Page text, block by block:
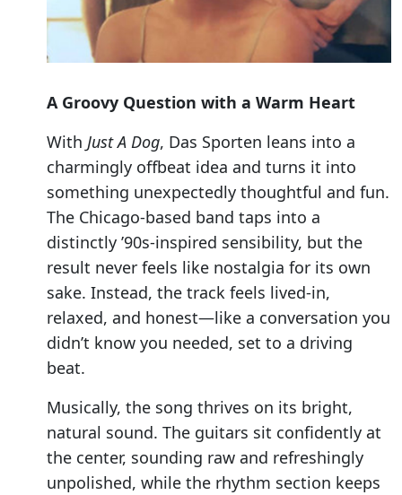
A Groovy Question with a Warm Heart
With Just A Dog, Das Sporten leans into a
charmingly offbeat idea and turns it into
something unexpectedly thoughtful and fun.
The Chicago-based band taps into a
distinctly ’90s-inspired sensibility, but the
result never feels like nostalgia for its own
sake. Instead, the track feels lived-in,
relaxed, and honest—like a conversation you
didn’t know you needed, set to a driving
beat.
Musically, the song thrives on its bright,
natural sound. The guitars sit confidently at
the center, sounding raw and refreshingly
unpolished, while the rhythm section keeps